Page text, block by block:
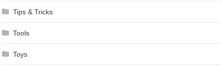
Tips & Tricks
Tools
Toys